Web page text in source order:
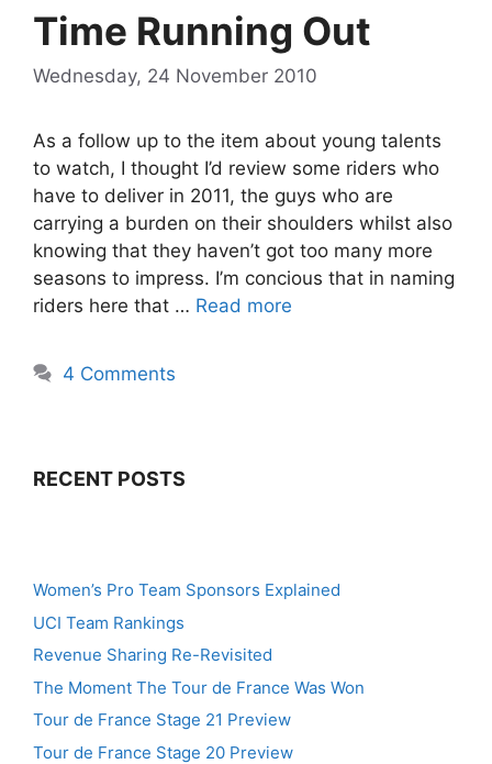
Time Running Out
Wednesday, 24 November 2010
As a follow up to the item about young talents
to watch, I thought I’d review some riders who
have to deliver in 2011, the guys who are
carrying a burden on their shoulders whilst also
knowing that they haven’t got too many more
seasons to impress. I’m concious that in naming
riders here that … Read more
4 Comments
RECENT POSTS
Women’s Pro Team Sponsors Explained
UCI Team Rankings
Revenue Sharing Re-Revisited
The Moment The Tour de France Was Won
Tour de France Stage 21 Preview
Tour de France Stage 20 Preview